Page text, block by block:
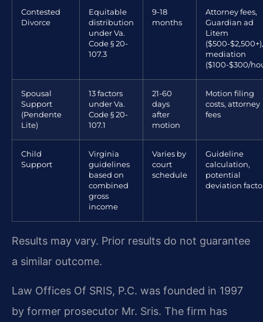
Contested
Divorce
Equitable
distribution
under Va.
Code § 20-
107.3
9-18
months
Attorney fees,
Guardian ad
Litem
($500-$2,500+),
mediation
($100-$300/
Spousal
Support
(Pendente
Lite)
13 factors
under Va.
Code § 20-
107.1
21-60
days
after
motion
Motion filing
costs, attorney
fees
Child
Support
Virginia
guidelines
based on
combined
gross
income
Varies by
court
schedule
Guideline
calculation,
potential
deviation
Results may vary. Prior results do not guarantee
a similar outcome.
Law Offices Of SRIS, P.C. was founded in 1997
by former prosecutor Mr. Sris. The firm has